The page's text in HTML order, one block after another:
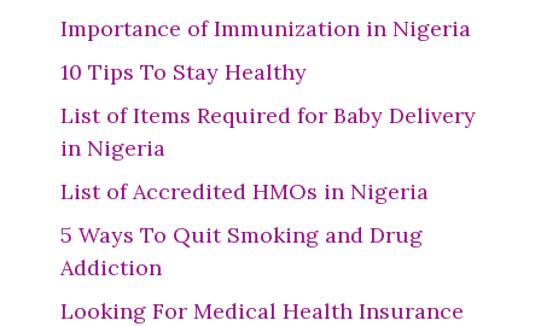
Importance of Immunization in Nigeria
10 Tips To Stay Healthy
List of Items Required for Baby Delivery
in Nigeria
List of Accredited HMOs in Nigeria
5 Ways To Quit Smoking and Drug
Addiction
Looking For Medical Health Insurance